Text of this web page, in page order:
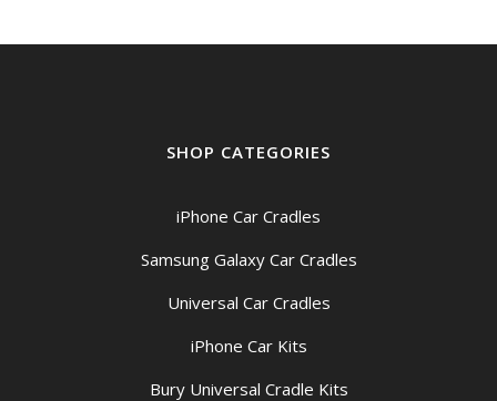
SHOP CATEGORIES
iPhone Car Cradles
Samsung Galaxy Car Cradles
Universal Car Cradles
iPhone Car Kits
Bury Universal Cradle Kits